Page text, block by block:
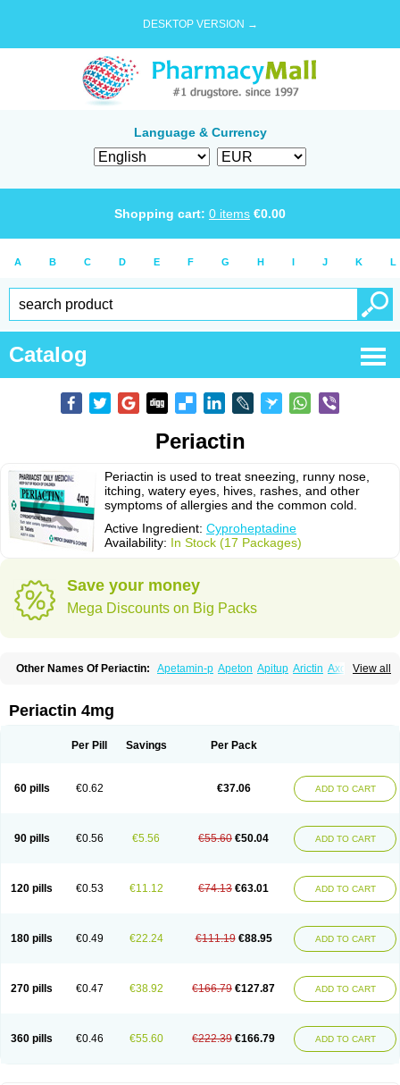
DESKTOP VERSION →
Language & Currency
Shopping cart: 0 items €0.00
A B C D E F G H I J K L
Catalog
Periactin
Periactin is used to treat sneezing, runny nose,
itching, watery eyes, hives, rashes, and other
symptoms of allergies and the common cold.
Active Ingredient: Cyproheptadine
Availability: In Stock (17 Packages)
Save your money
Mega Discounts on Big Packs
View all
Other Names Of Periactin: Apetamin-p Apeton Apitup Arictin Axoprol
Cyproatin Cyprodin
Cypromin Cyprotol
Pangavit Periactine Periactinol Poncohist
Periactin 4mg
Per Pill Savings Per Pack
60 pills €0.62 €37.06 ADD TO CART
90 pills €0.56 €5.56 €55.60 €50.04 ADD TO CART
120 pills €0.53 €11.12 €74.13 €63.01 ADD TO CART
180 pills €0.49 €22.24 €111.19 €88.95 ADD TO CART
270 pills €0.47 €38.92 €166.79 €127.87 ADD TO CART
360 pills €0.46 €55.60 €222.39 €166.79 ADD TO CART